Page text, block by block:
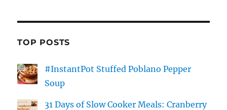
TOP POSTS
#InstantPot Stuffed Poblano Pepper
Soup
31 Days of Slow Cooker Meals: Cranberry